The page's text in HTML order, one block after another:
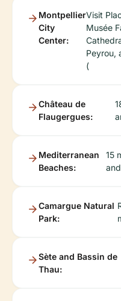
Montpellier
City
Center:
Visit
Musée
Peyrou,
(
Château de
Flaugergues:
Mediterranean
Beaches:
15
Camargue Natural
Park:
Sète and Bassin de
Thau: